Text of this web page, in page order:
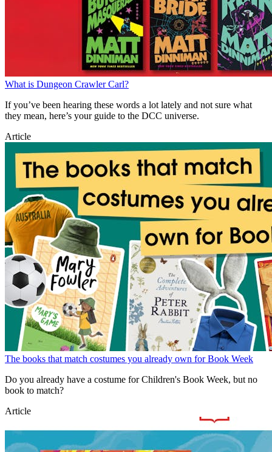
What is Dungeon Crawler Carl?
If you’ve been hearing these words a lot lately and not sure what
they mean, here’s your guide to the DCC universe.
Article
The books that match costumes you already own for Book Week
Do you already have a costume for Children's Book Week, but no
book to match?
Article